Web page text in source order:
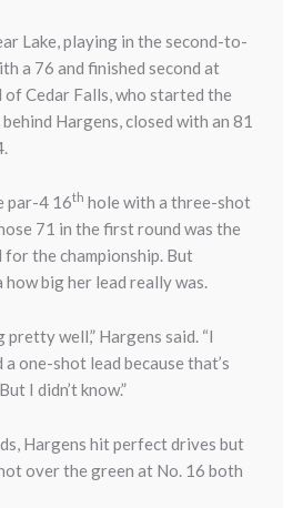
Lake, playing in the second-to-
a 76 and finished second at
of Cedar Falls, who started the
Hargens, closed with an 81
par-4 16th hole with a three-shot
71 in the first round was the
the championship. But
how big her lead really was.
pretty well,” Hargens said. “I
one-shot lead because that’s
I didn’t know.”
Hargens hit perfect drives but
over the green at No. 16 both